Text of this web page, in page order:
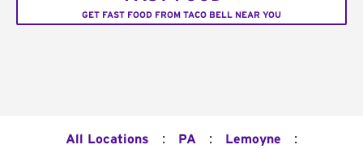
GET FAST FOOD FROM TACO BELL NEAR YOU
All Locations : PA : Lemoyne :